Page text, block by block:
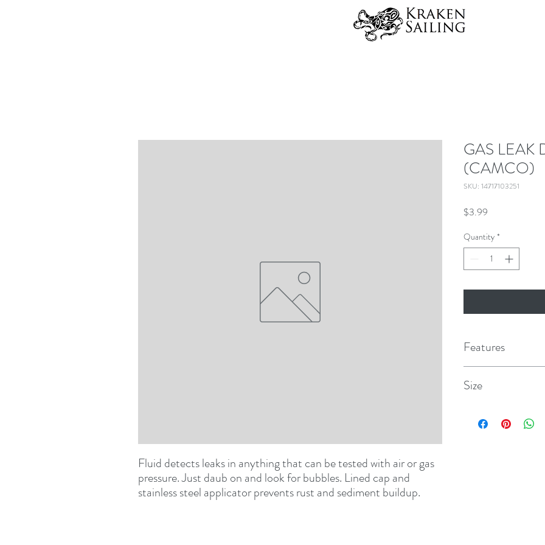
Fluid detects leaks in anything that can be tested with air or gas
pressure. Just daub on and look for bubbles. Lined cap and
stainless steel applicator prevents rust and sediment buildup.
GAS LEAK
(CAMCO)
SKU: 14717103251
$3.99
Quantity *
Features
Size